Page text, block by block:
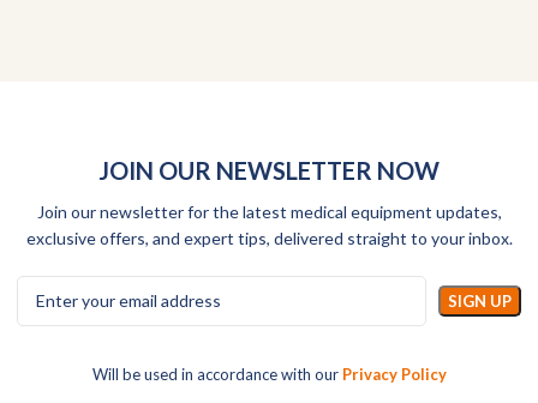
JOIN OUR NEWSLETTER NOW
Join our newsletter for the latest medical equipment updates,
exclusive offers, and expert tips, delivered straight to your inbox.
Will be used in accordance with our Privacy Policy